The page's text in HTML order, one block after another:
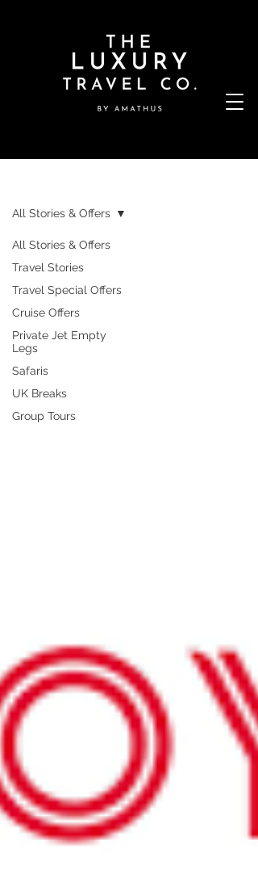
All Stories & Offers
Travel Stories
Travel Special Offers
Cruise Offers
Private Jet Empty
Legs
Safaris
UK Breaks
Group Tours
All Stories & Offers